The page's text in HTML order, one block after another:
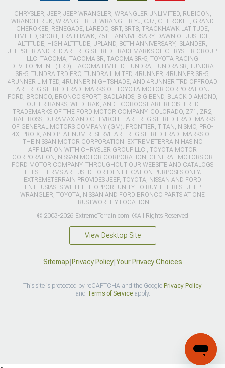
CHRYSLER, JEEP, JEEP WRANGLER, WRANGLER UNLIMITED, RUBICON,
WRANGLER JK, WRANGLER TJ, WRANGLER YJ, CJ7, CHEROKEE, GRAND
CHEROKEE, RENEGADE, LAREDO, SRT, SRT8, TRACKHAWK LATITUDE,
LIMITED, SPORT, TRAILHAWK, 75TH ANNIVERSARY, DAWN OF JUSTICE,
ALTITUDE, HIGH ALTITUDE, UPLAND, 80TH ANNIVERSARY, ISLANDER,
JEEPSTER AND RED ARE REGISTERED TRADEMARKS OF CHRYSLER GROUP
LLC. TACOMA, TACOMA SR, TACOMA SR-5, TOYOTA RACING
DEVELOPMENT (TRD), TACOMA LIMITED, TUNDRA, TUNDRA SR, TUNDRA
SR-5, TUNDRA TRD PRO, TUNDRA LIMITED, 4RUNNER, 4RUNNER SR-5,
4RUNNER LIMITED, 4RUNNER NIGHTSHADE, AND 4RUNNER TRD OFFROAD
ARE REGISTERED TRADEMARKS OF TOYOTA MOTOR CORPORATION.
FORD, BRONCO, BRONCO SPORT, BADLANDS, BIG BEND, BLACK DIAMOND,
OUTER BANKS, WILDTRAK, AND ECOBOOST ARE REGISTERED
TRADEMARKS OF THE FORD MOTOR COMPANY. COLORADO, Z71, ZR2,
TRAIL BOSS, DURAMAX AND CHEVROLET ARE REGISTERED TRADEMARKS
OF GENERAL MOTORS COMPANY (GM). FRONTIER, TITAN, NISMO, PRO-
4X, PRO-X, AND PLATINUM RESERVE ARE REGISTERED TRADEMARKS OF
THE NISSAN MOTOR CORPORATION. EXTREMETERRAIN HAS NO
AFFILIATION WITH CHRYSLER GROUP LLC., TOYOTA MOTOR
CORPORATION, NISSAN MOTOR CORPORATION, GENERAL MOTORS OR
FORD MOTOR COMPANY. THROUGHOUT OUR WEBSITE AND CATALOGS
THESE TERMS ARE USED FOR IDENTIFICATION PURPOSES ONLY.
EXTREMETERRAIN PROVIDES JEEP, TOYOTA, NISSAN AND FORD
ENTHUSIASTS WITH THE OPPORTUNITY TO BUY THE BEST JEEP
WRANGLER, TOYOTA, NISSAN AND FORD BRONCO PARTS AT ONE
TRUSTWORTHY LOCATION.
© 2003-2026 ExtremeTerrain.com. ®All Rights Reserved
View Desktop Site
Sitemap Privacy Policy| Your Privacy Choices
This site is protected by reCAPTCHA and the Google Privacy Policy
and Terms of Serviceapply.